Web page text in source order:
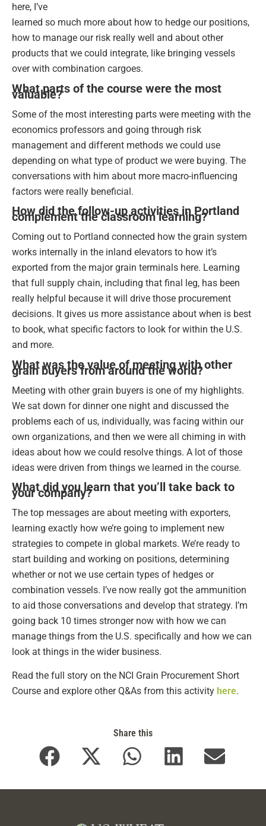
here, I’ve
learned so much more about how to hedge our positions,
how to manage our risk really well and about other
products that we could integrate, like bringing vessels
over with combination cargoes.
What parts of the course were the most
valuable?
Some of the most interesting parts were meeting with the
economics professors and going through risk
management and different methods we could use
depending on what type of product we were buying. The
conversations with him about more macro-influencing
factors were really beneficial.
How did the follow-up activities in Portland
complement the classroom learning?
Coming out to Portland connected how the grain system
works internally in the inland elevators to how it’s
exported from the major grain terminals here. Learning
that full supply chain, including that final leg, has been
really helpful because it will drive those procurement
decisions. It gives us more assistance about when is best
to book, what specific factors to look for within the U.S.
and more.
What was the value of meeting with other
grain buyers from around the world?
Meeting with other grain buyers is one of my highlights.
We sat down for dinner one night and discussed the
problems each of us, individually, was facing within our
own organizations, and then we were all chiming in with
ideas about how we could resolve things. A lot of those
ideas were driven from things we learned in the course.
What did you learn that you’ll take back to
your company?
The top messages are about meeting with exporters,
learning exactly how we’re going to implement new
strategies to compete in global markets. We’re ready to
start building and working on positions, determining
whether or not we use certain types of hedges or
combination vessels. I’ve now really got the ammunition
to aid those conversations and develop that strategy. I’m
going back 10 times stronger now with how we can
manage things from the U.S. specifically and how we can
look at things in the wider business.
Read the full story on the NCI Grain Procurement Short
Course and explore other Q&As from this activity here.
Share this